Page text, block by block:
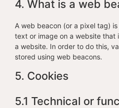
4. What is a web
A web beacon (or a pixel tag)
text or image on a website that
a website. In order to do this,
stored using web beacons.
5. Cookies
5.1 Technical or